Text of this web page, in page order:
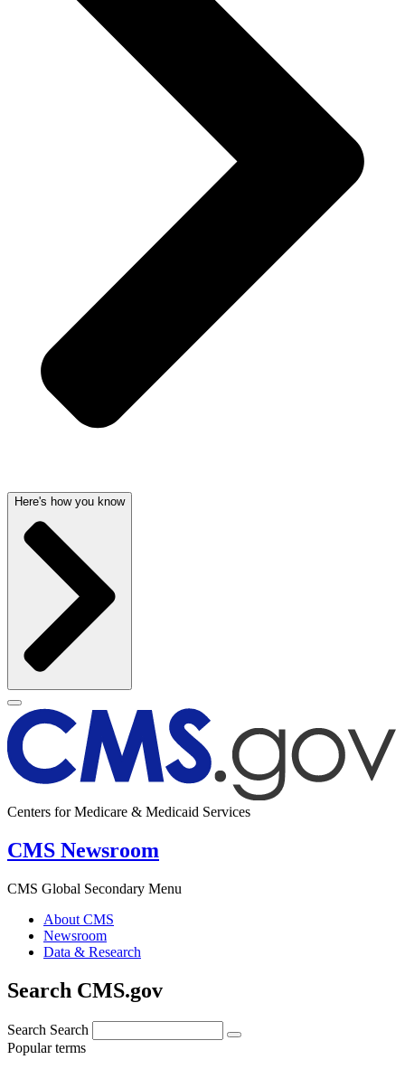
Here's how you know
Centers for Medicare & Medicaid Services
CMS Newsroom
CMS Global Secondary Menu
About CMS
Newsroom
Data & Research
Search CMS.gov
Search Search
Popular terms